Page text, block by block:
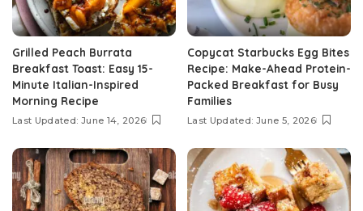
Grilled Peach Burrata
Breakfast Toast: Easy 15-
Minute Italian-Inspired
Morning Recipe
Last Updated: June 14, 2026
Copycat Starbucks Egg Bites
Recipe: Make-Ahead Protein-
Packed Breakfast for Busy
Families
Last Updated: June 5, 2026